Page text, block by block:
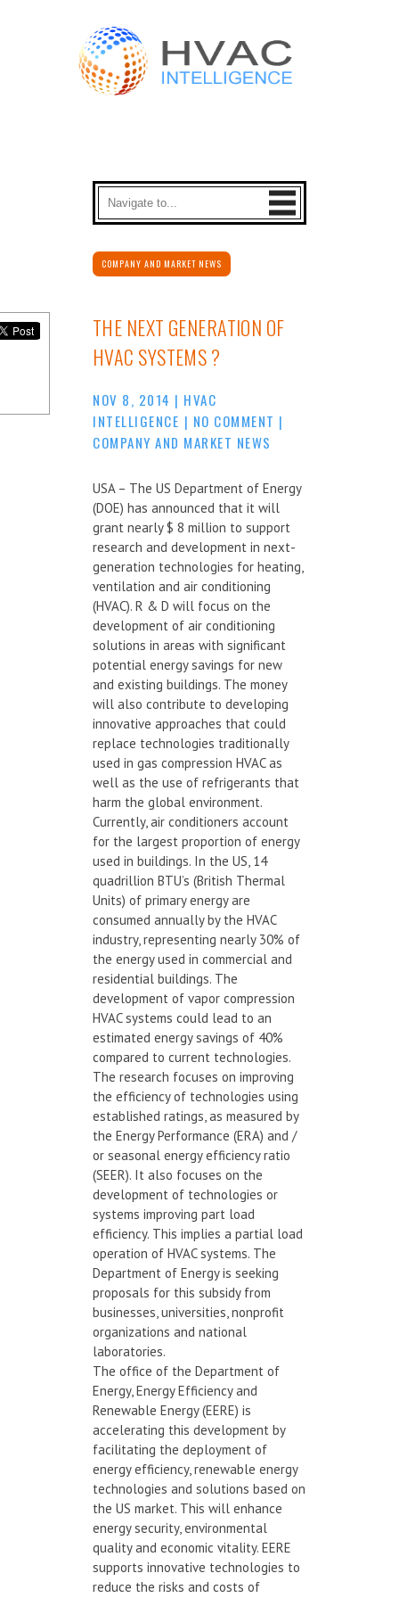
COMPANY AND MARKET NEWS
THE NEXT GENERATION OF
HVAC SYSTEMS ?
NOV 8, 2014 | HVAC
INTELLIGENCE | NO COMMENT |
COMPANY AND MARKET NEWS
USA – The US Department of Energy
(DOE) has announced that it will
grant nearly $ 8 million to support
research and development in next-
generation technologies for heating,
ventilation and air conditioning
(HVAC). R & D will focus on the
development of air conditioning
solutions in areas with significant
potential energy savings for new
and existing buildings. The money
will also contribute to developing
innovative approaches that could
replace technologies traditionally
used in gas compression HVAC as
well as the use of refrigerants that
harm the global environment.
Currently, air conditioners account
for the largest proportion of energy
used in buildings. In the US, 14
quadrillion BTU’s (British Thermal
Units) of primary energy are
consumed annually by the HVAC
industry, representing nearly 30% of
the energy used in commercial and
residential buildings. The
development of vapor compression
HVAC systems could lead to an
estimated energy savings of 40%
compared to current technologies.
The research focuses on improving
the efficiency of technologies using
established ratings, as measured by
the Energy Performance (ERA) and /
or seasonal energy efficiency ratio
(SEER). It also focuses on the
development of technologies or
systems improving part load
efficiency. This implies a partial load
operation of HVAC systems. The
Department of Energy is seeking
proposals for this subsidy from
businesses, universities, nonprofit
organizations and national
laboratories.
The office of the Department of
Energy, Energy Efficiency and
Renewable Energy (EERE) is
accelerating this development by
facilitating the deployment of
energy efficiency, renewable energy
technologies and solutions based on
the US market. This will enhance
energy security, environmental
quality and economic vitality. EERE
supports innovative technologies to
reduce the risks and costs of